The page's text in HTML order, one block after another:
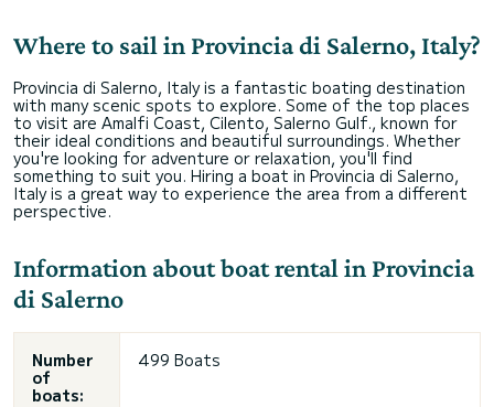
Where to sail in Provincia di Salerno, Italy?
Provincia di Salerno, Italy is a fantastic boating destination
with many scenic spots to explore. Some of the top places
to visit are Amalfi Coast, Cilento, Salerno Gulf., known for
their ideal conditions and beautiful surroundings. Whether
you're looking for adventure or relaxation, you'll find
something to suit you. Hiring a boat in Provincia di Salerno,
Italy is a great way to experience the area from a different
perspective.
Information about boat rental in Provincia
di Salerno
Number
of
boats:
499 Boats